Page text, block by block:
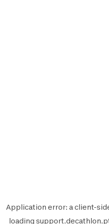
Application error: aclient-
loading